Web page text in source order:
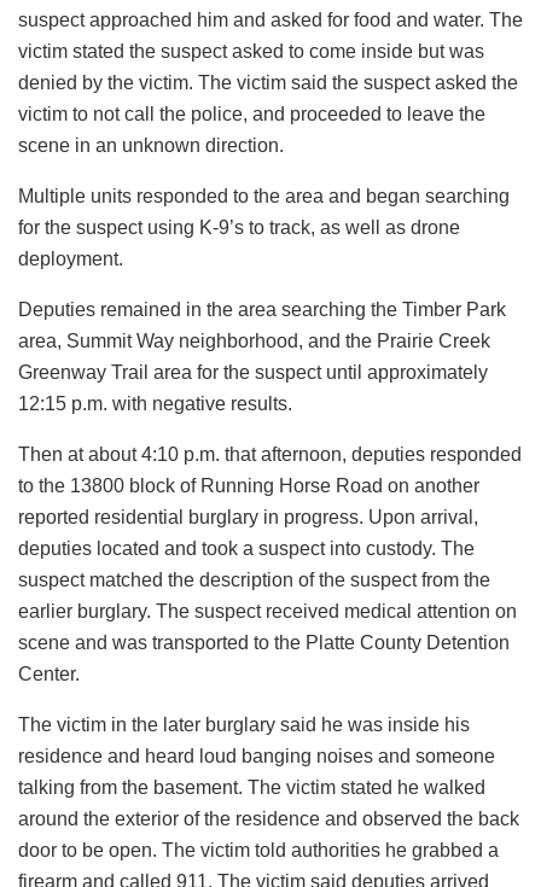
suspect approached him and asked for food and water. The
victim stated the suspect asked to come inside but was
denied by the victim. The victim said the suspect asked the
victim to not call the police, and proceeded to leave the
scene in an unknown direction.
Multiple units responded to the area and began searching
for the suspect using K-9’s to track, as well as drone
deployment.
Deputies remained in the area searching the Timber Park
area, Summit Way neighborhood, and the Prairie Creek
Greenway Trail area for the suspect until approximately
12:15 p.m. with negative results.
Then at about 4:10 p.m. that afternoon, deputies responded
to the 13800 block of Running Horse Road on another
reported residential burglary in progress. Upon arrival,
deputies located and took a suspect into custody. The
suspect matched the description of the suspect from the
earlier burglary. The suspect received medical attention on
scene and was transported to the Platte County Detention
Center.
The victim in the later burglary said he was inside his
residence and heard loud banging noises and someone
talking from the basement. The victim stated he walked
around the exterior of the residence and observed the back
door to be open. The victim told authorities he grabbed a
firearm and called 911. The victim said deputies arrived